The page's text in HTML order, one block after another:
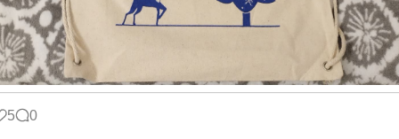
Replacing
Instagram:
EyeSpace
5
0